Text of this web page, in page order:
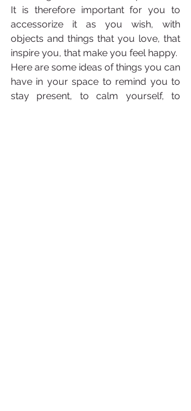
It is therefore important for you to
accessorize it as you wish, with
objects and things that you love, that
inspire you, that make you feel happy.
Here are some ideas of things you can
have in your space to remind you to
stay present, to calm yourself, to